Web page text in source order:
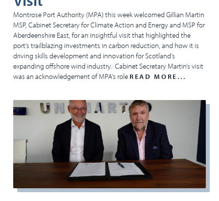
Montrose Port Authority (MPA) this week welcomed Gillian Martin
MSP, Cabinet Secretary for Climate Action and Energy and MSP for
Aberdeenshire East, for an insightful visit that highlighted the
port’s trailblazing investments in carbon reduction, and how it is
driving skills development and innovation for Scotland’s
expanding offshore wind industry. Cabinet Secretary Martin’s visit
was an acknowledgement of MPA’s role READ MORE...